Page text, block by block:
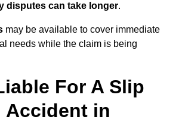
disputes can take longer.
may be available to cover immediate
needs while the claim is being
For A Slip
Accident in